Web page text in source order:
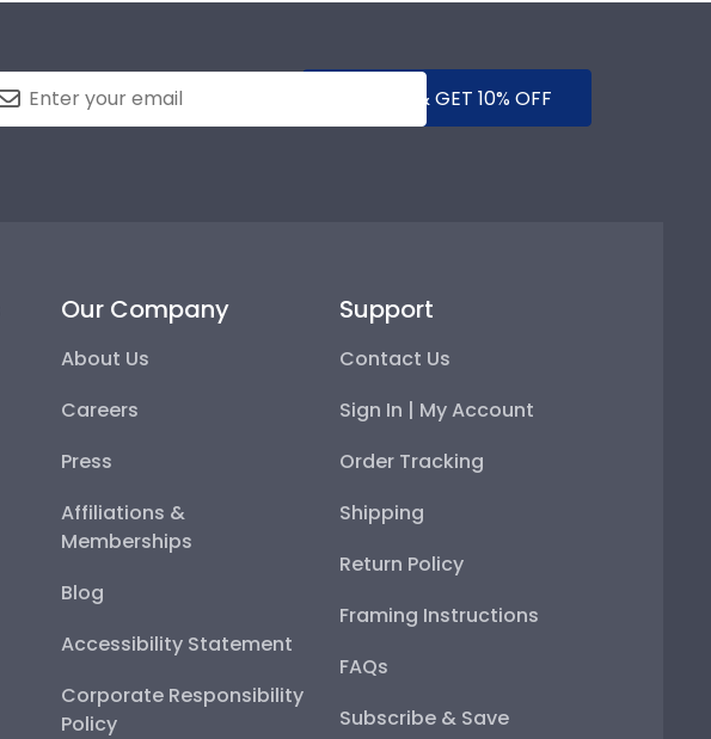
SUBMIT & GET 10% OFF
Our Company
About Us
Careers
Press
Affiliations &
Memberships
Blog
Accessibility Statement
Corporate Responsibility
Policy
Support
Contact Us
Sign In | My Account
Order Tracking
Shipping
Return Policy
Framing Instructions
FAQs
Subscribe & Save